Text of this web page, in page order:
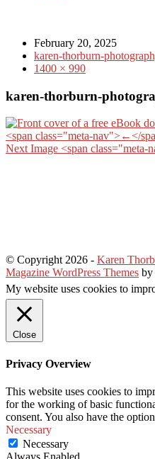
February 20, 2025
karen-thorburn-
1400 × 990
karen-thorburn-
<span class="meta-nav">←</
Next Image <span
© Copyright 2026 - Karen
Magazine WordPress Themes by
My website uses cookies to
Close
Privacy Overview
This website uses cookies to
for the working of basic
consent. You also have the
Necessary
Necessary
Always Enabled